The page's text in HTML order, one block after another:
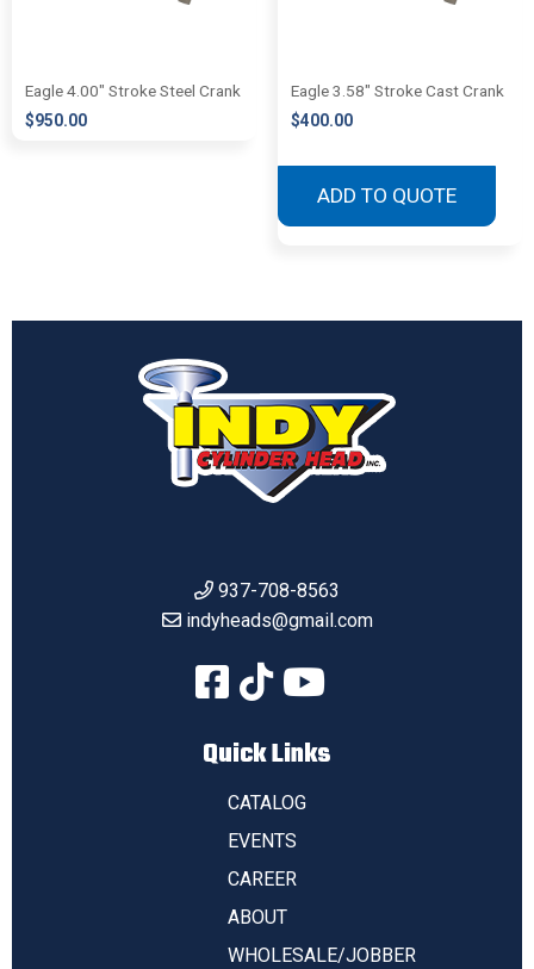
Eagle 4.00″ Stroke Steel Crank
$950.00
Eagle 3.58″ Stroke Cast Crank
$400.00
ADD TO QUOTE
937-708-8563
indyheads@gmail.com
Quick Links
CATALOG
EVENTS
CAREER
ABOUT
WHOLESALE/JOBBER